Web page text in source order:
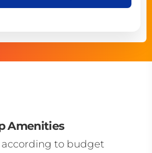
Amenities
according to budget